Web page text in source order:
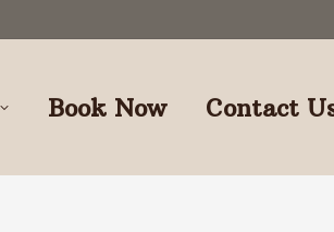
Book Now Contact